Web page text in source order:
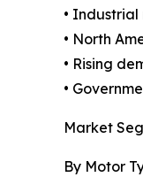
•
• North
• Rising
•
Market
By Motor